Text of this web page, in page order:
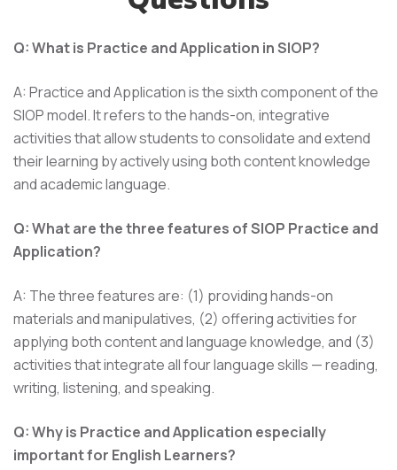
Q: What is Practice and Application in SIOP?
A: Practice and Application is the sixth component of the
SIOP model. It refers to the hands-on, integrative
activities that allow students to consolidate and extend
their learning by actively using both content knowledge
and academic language.
Q: What are the three features of SIOP Practice and
Application?
A: The three features are: (1) providing hands-on
materials and manipulatives, (2) offering activities for
applying both content and language knowledge, and (3)
activities that integrate all four language skills — reading,
writing, listening, and speaking.
Q: Why is Practice and Application especially
important for English Learners?